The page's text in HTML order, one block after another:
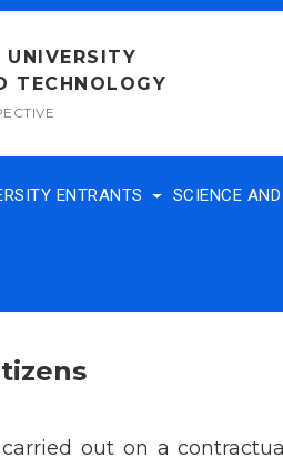
TECHNOLOGY
ENTRANTS SCIENCE
out on a